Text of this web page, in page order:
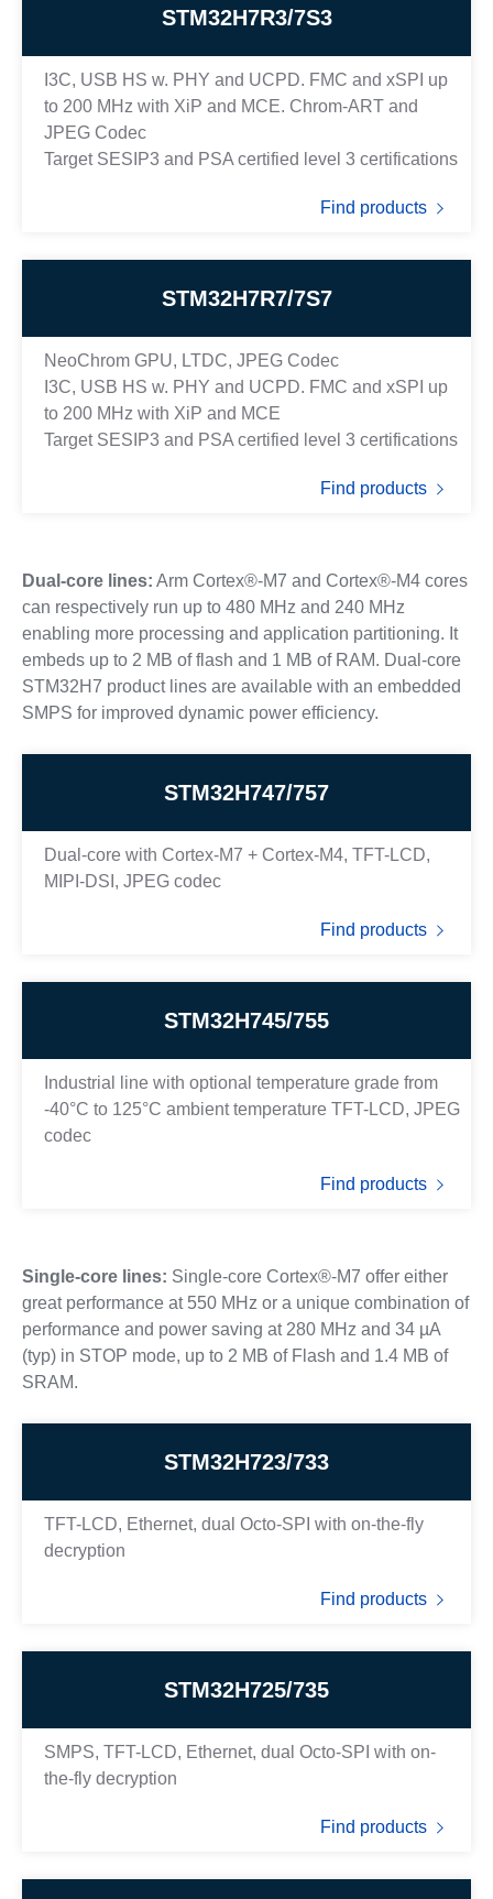
STM32H7R3/7S3
I3C, USB HS w. PHY and UCPD. FMC and xSPI up
to 200 MHz with XiP and MCE. Chrom-ART and
JPEG Codec
Target SESIP3 and PSA certified level 3 certifications
Find products
STM32H7R7/7S7
NeoChrom GPU, LTDC, JPEG Codec
I3C, USB HS w. PHY and UCPD. FMC and xSPI up
to 200 MHz with XiP and MCE
Target SESIP3 and PSA certified level 3 certifications
Find products
Dual-core lines: Arm Cortex®-M7 and Cortex®-M4 cores
can respectively run up to 480 MHz and 240 MHz
enabling more processing and application partitioning. It
embeds up to 2 MB of flash and 1 MB of RAM. Dual-core
STM32H7 product lines are available with an embedded
SMPS for improved dynamic power efficiency.
STM32H747/757
Dual-core with Cortex-M7 + Cortex-M4, TFT-LCD,
MIPI-DSI, JPEG codec
Find products
STM32H745/755
Industrial line with optional temperature grade from
-40°C to 125°C ambient temperature TFT-LCD, JPEG
codec
Find products
Single-core lines: Single-core Cortex®-M7 offer either
great performance at 550 MHz or a unique combination of
performance and power saving at 280 MHz and 34 µA
(typ) in STOP mode, up to 2 MB of Flash and 1.4 MB of
SRAM.
STM32H723/733
TFT-LCD, Ethernet, dual Octo-SPI with on-the-fly
decryption
Find products
STM32H725/735
SMPS, TFT-LCD, Ethernet, dual Octo-SPI with on-
the-fly decryption
Find products